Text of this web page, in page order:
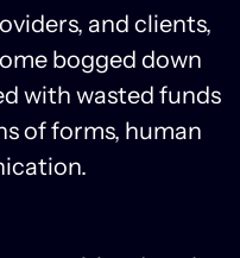
and clients,
bogged down
with wasted funds
of forms, human